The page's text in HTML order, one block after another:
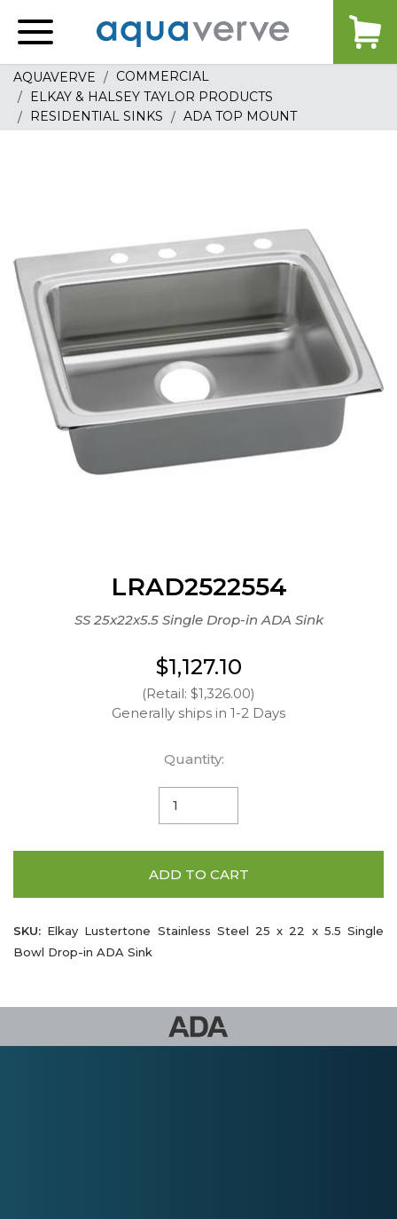
home
AQUAVERVE
COMMERCIAL
ELKAY & HALSEY TAYLOR PRODUCTS
RESIDENTIAL SINKS
ADA TOP MOUNT
LRAD2522554
SS 25x22x5.5 Single Drop-in ADA Sink
$1,127.10
(Retail: $1,326.00)
Generally ships in 1-2 Days
Quantity:
ADD TO CART
SKU: Elkay Lustertone Stainless Steel 25 x 22 x 5.5 Single
Bowl Drop-in ADA Sink